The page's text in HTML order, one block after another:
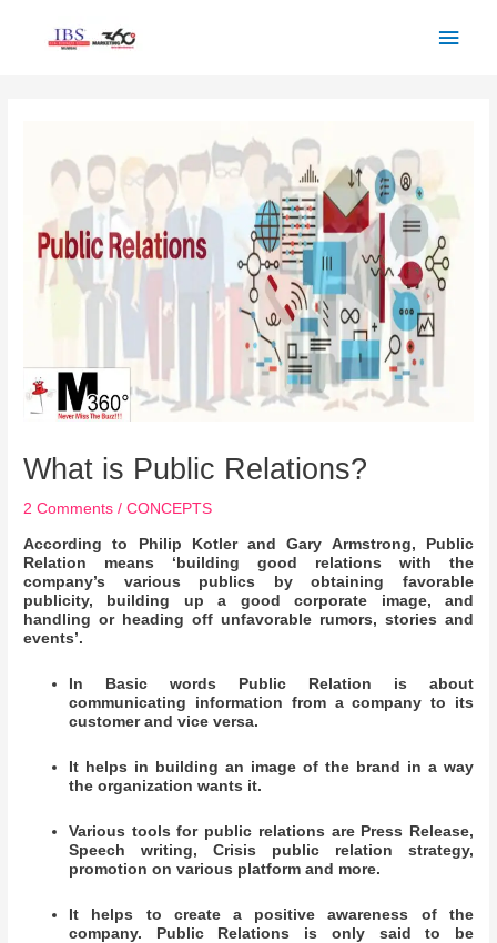
What is Public Relations?
2 Comments /CONCEPTS
According to Philip Kotler and Gary Armstrong, Public
Relation means ‘building good relations with the
company’s various publics by obtaining favorable
publicity, building up a good corporate image, and
handling or heading off unfavorable rumors, stories and
events’.
In Basic words Public Relation is about
communicating information from a company to its
customer and vice versa.
It helps in building an image of the brand in a way
the organization wants it.
Various tools for public relations are Press Release,
Speech writing, Crisis public relation strategy,
promotion on various platform and more.
It helps to create a positive awareness of the
company. Public Relations is only said to be